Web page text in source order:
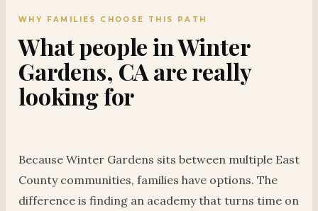
WHY FAMILIES CHOOSE THIS PATH
What people in Winter
Gardens, CA are really
looking for
Because Winter Gardens sits between multiple East
County communities, families have options. The
difference is finding an academy that turns time on